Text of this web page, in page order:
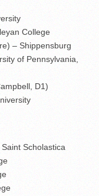
College
– Shippensburg
of Pennsylvania,
D1)
Scholastica